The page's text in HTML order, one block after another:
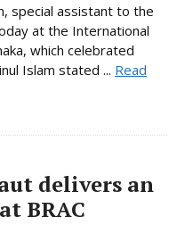
special assistant to the
at the International
which celebrated
Islam stated ... Read
delivers an
BRAC